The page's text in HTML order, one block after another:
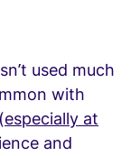
used much
with
especially at
and